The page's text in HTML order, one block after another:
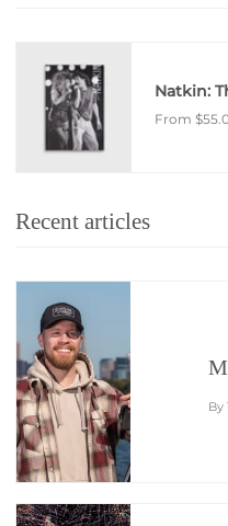
Natkin:
From
Recent articles
By